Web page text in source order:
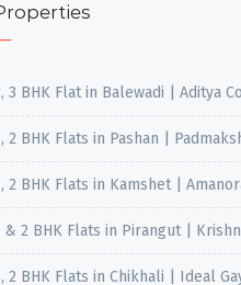
3 BHK Flat in Balewadi | Aditya
2 BHK Flats in Pashan |
2 BHK Flats in Kamshet |
& 2 BHK Flats in Pirangut |
2 BHK Flats in Chikhali | Ideal